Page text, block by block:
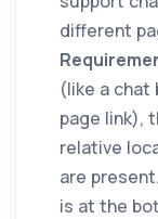
different
(like a chat
page link),
relative
are
is at the